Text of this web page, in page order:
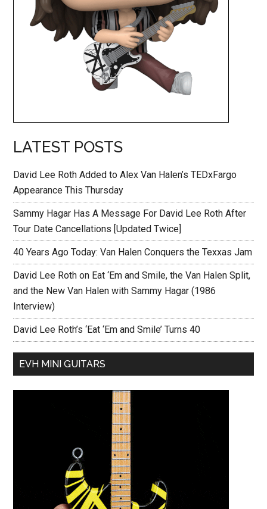
LATEST POSTS
David Lee Roth Added to Alex Van Halen’s TEDxFargo
Appearance This Thursday
Sammy Hagar Has A Message For David Lee Roth After
Tour Date Cancellations [Updated Twice]
40 Years Ago Today: Van Halen Conquers the Texxas Jam
David Lee Roth on Eat ‘Em and Smile, the Van Halen Split,
and the New Van Halen with Sammy Hagar (1986
Interview)
David Lee Roth’s ‘Eat ‘Em and Smile’ Turns 40
EVH MINI GUITARS